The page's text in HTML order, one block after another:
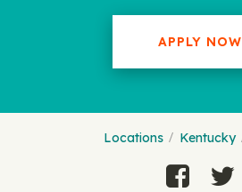
APPLY NOW
Locations Kentucky